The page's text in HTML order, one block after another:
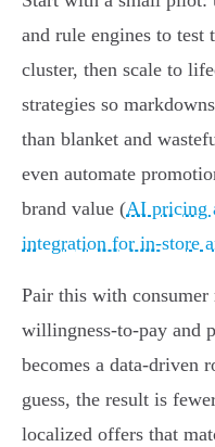
and rule engines to test
cluster, then scale to
strategies so
than blanket and
even automate
brand value (AI pricing
integration for in-store
Pair this with consumer
willingness‑to‑pay and
becomes a data‑driven
guess, the result is
localized offers that